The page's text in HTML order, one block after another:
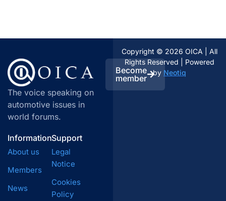
The voice speaking on
automotive issues in
world forums.
Become
member
Information
About us
Members
News
Support
Legal
Notice
Cookies
Policy
Copyright © 2026 OICA | All
Rights Reserved | Powered
by Neotiq